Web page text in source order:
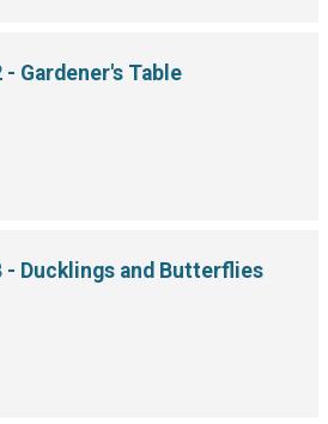
- Gardener's Table
- Ducklings and Butterflies